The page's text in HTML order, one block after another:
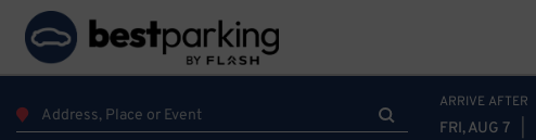
ARRIVE AFTER
FRI, AUG 7